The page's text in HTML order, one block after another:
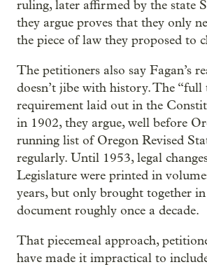
ruling, later affirmed by the state
they argue proves that they only
the piece of law they proposed to
The petitioners also say Fagan’s
doesn’t jibe with history. The “full
requirement laid out in the
in 1902, they argue, well before
running list of Oregon Revised
regularly. Until 1953, legal
Legislature were printed in
years, but only brought together
document roughly once a decade.
That piecemeal approach,
have made it impractical to